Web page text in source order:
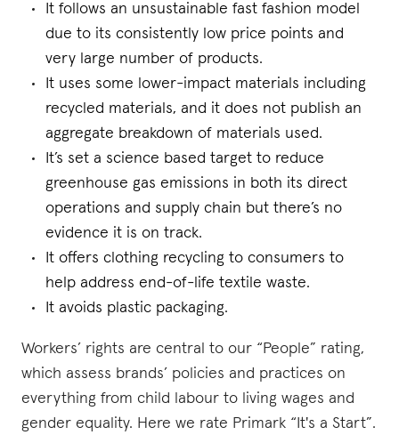
It follows an unsustainable fast fashion model
due to its consistently low price points and
very large number of products.
It uses some lower-impact materials including
recycled materials, and it does not publish an
aggregate breakdown of materials used.
It’s set a science based target to reduce
greenhouse gas emissions in both its direct
operations and supply chain but there’s no
evidence it is on track.
It offers clothing recycling to consumers to
help address end-of-life textile waste.
It avoids plastic packaging.
Workers’ rights are central to our “People” rating,
which assess brands’ policies and practices on
everything from child labour to living wages and
gender equality. Here we rate Primark “It's a Start”.